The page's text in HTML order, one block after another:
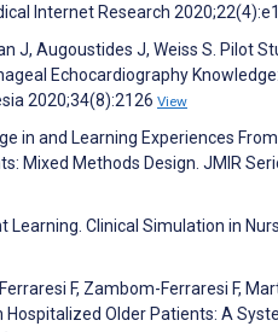
Internet Research
J, Augoustides J, Weiss S. Pilot
Echocardiography
2020;34(8):2126 View
in and Learning Experiences
Mixed Methods Design. JMIR
Learning. Clinical Simulation in
F, Zambom-Ferraresi F,
Older Patients: A